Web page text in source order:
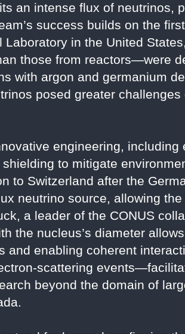
an intense flux of neutrinos,
success builds on the
in the United
those from reactors—were
with argon and germanium
posed greater
engineering,
to mitigate
to Switzerland after the
neutrino source, allowing
a leader of the CONUS
the nucleus’s diameter
and enabling coherent
scattering
beyond the domain of